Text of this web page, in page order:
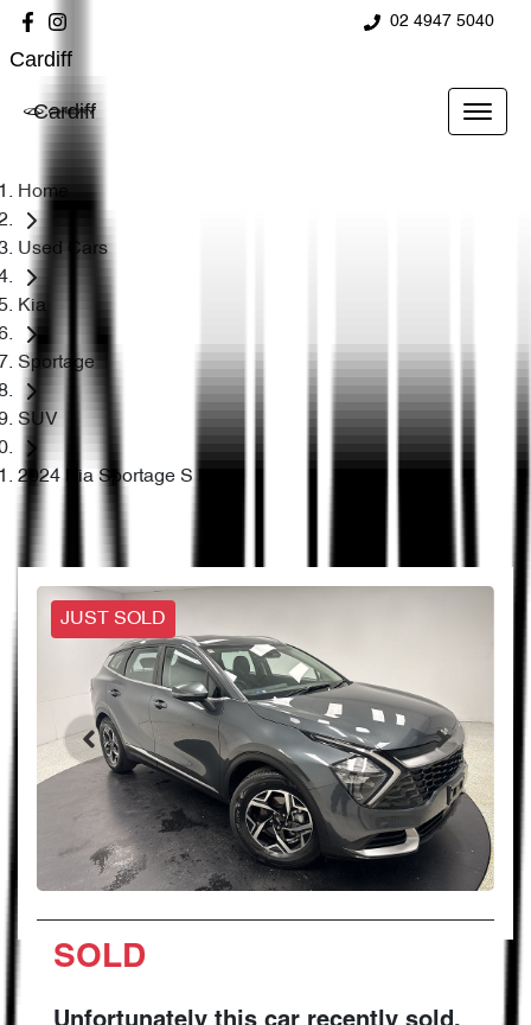
02 4947 5040
Cardiff
Cardiff
Home
Used Cars
Kia
Sportage
SUV
2024 Kia Sportage S NQ5
JUST SOLD
SOLD